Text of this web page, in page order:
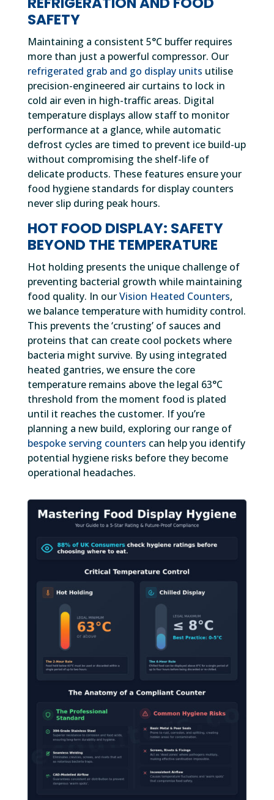
SAFETY
Maintaining a consistent 5°C buffer requires
more than just a powerful compressor. Our
refrigerated grab and go display units utilise
precision-engineered air curtains to lock in
cold air even in high-traffic areas. Digital
temperature displays allow staff to monitor
performance at a glance, while automatic
defrost cycles are timed to prevent ice build-up
without compromising the shelf-life of
delicate products. These features ensure your
food hygiene standards for display counters
never slip during peak hours.
HOT FOOD DISPLAY: SAFETY
BEYOND THE TEMPERATURE
Hot holding presents the unique challenge of
preventing bacterial growth while maintaining
food quality. In ourVision Heated Counters,
we balance temperature with humidity control.
This prevents the ‘crusting’ of sauces and
proteins that can create cool pockets where
bacteria might survive. By using integrated
heated gantries, we ensure the core
temperature remains above the legal 63°C
threshold from the moment food is plated
until it reaches the customer. If you’re
planning a new build, exploring our range of
bespoke serving counters can help you identify
potential hygiene risks before they become
operational headaches.